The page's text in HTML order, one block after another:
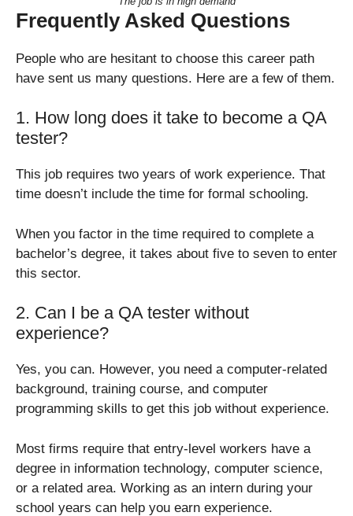
Frequently Asked Questions
People who are hesitant to choose this career path
have sent us many questions. Here are a few of them.
1. How long does it take to become a QA
tester?
This job requires two years of work experience. That
time doesn’t include the time for formal schooling.
When you factor in the time required to complete a
bachelor’s degree, it takes about five to seven to enter
this sector.
2. Can I be a QA tester without
experience?
Yes, you can. However, you need a computer-related
background, training course, and computer
programming skills to get this job without experience.
Most firms require that entry-level workers have a
degree in information technology, computer science,
or a related area. Working as an intern during your
school years can help you earn experience.